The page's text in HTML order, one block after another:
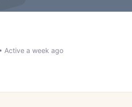
• Active a week ago